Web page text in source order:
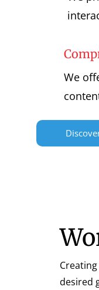
We
desired